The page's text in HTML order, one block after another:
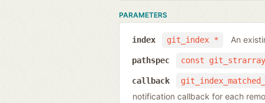
PARAMETERS
git_index *
index An
const
pathspec
callback
notification callback for each